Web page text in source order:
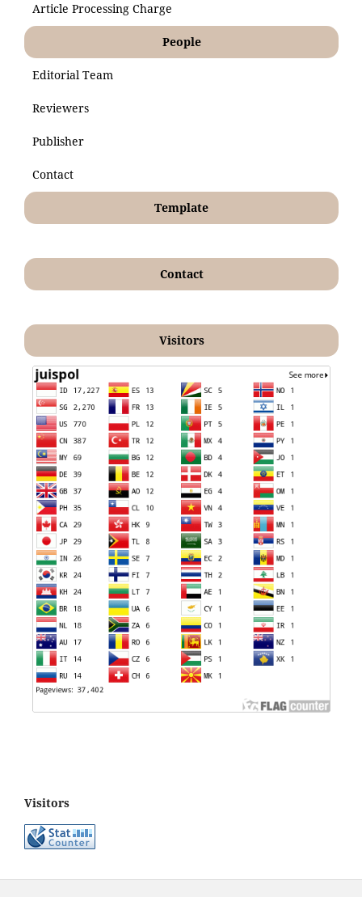
Article Processing Charge
People
Editorial Team
Reviewers
Publisher
Contact
Template
Contact
Visitors
Visitors